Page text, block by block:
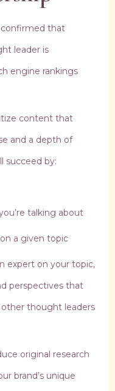
confirmed that
leader is
engine rankings
content that
and a depth of
succeed by:
talking about
a given topic
expert on your topic,
perspectives that
thought leaders
original research
brand’s unique